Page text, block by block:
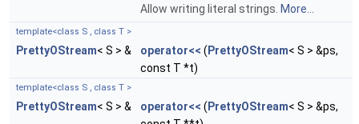
Allow writing literal strings. More...
template<class S , class T >
PrettyOStream< S > & operator<< ( PrettyOStream< S > &ps,
const T *t)
template<class S , class T >
PrettyOStream< S > & operator<< ( PrettyOStream< S > &ps,